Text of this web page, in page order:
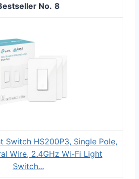
8
Switch HS200P3, Single Pole,
Wire, 2.4GHz Wi-Fi Light
Switch...